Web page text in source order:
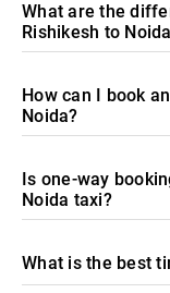
What are the
Rishikesh to
How can I book
Noida?
Is one-way
Noida taxi?
What is the best